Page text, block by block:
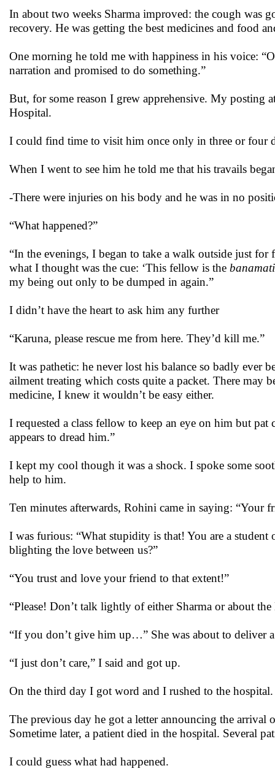
In about two weeks Sharma improved: the cough was
recovery. He was getting the best medicines and food
One morning he told me with happiness in his voice:
narration and promised to do something.”
But, for some reason I grew apprehensive. My posting
Hospital.
I could find time to visit him once only in three or four
When I went to see him he told me that his travails
-There were injuries on his body and he was in no
“What happened?”
“In the evenings, I began to take a walk outside just
what I thought was the cue: ‘This fellow is the
my being out only to be dumped in again.”
I didn’t have the heart to ask him any further
“Karuna, please rescue me from here. They’d kill me.”
It was pathetic: he never lost his balance so badly ever
ailment treating which costs quite a packet. There may
medicine, I knew it wouldn’t be easy either.
I requested a class fellow to keep an eye on him but
appears to dread him.”
I kept my cool though it was a shock. I spoke some
help to him.
Ten minutes afterwards, Rohini came in saying: “Your
I was furious: “What stupidity is that! You are a
blighting the love between us?”
“You trust and love your friend to that extent!”
“Please! Don’t talk lightly of either Sharma or about
“If you don’t give him up…” She was about to deliver
“I just don’t care,” I said and got up.
On the third day I got word and I rushed to the
The previous day he got a letter announcing the
Sometime later, a patient died in the hospital. Several
I could guess what had happened.